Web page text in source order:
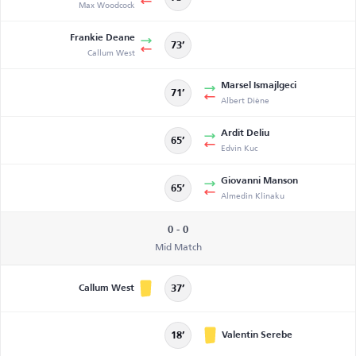
Max Woodcock
Frankie Deane
Callum West 73’
71’
Marsel Ismajlgeci
Albert Diène
65’
Ardit Deliu
Edvin Kuc
65’
Giovanni Manson
Almedin Klinaku
0 - 0
Mid Match
Callum West 37’
18’ Valentin Serebe